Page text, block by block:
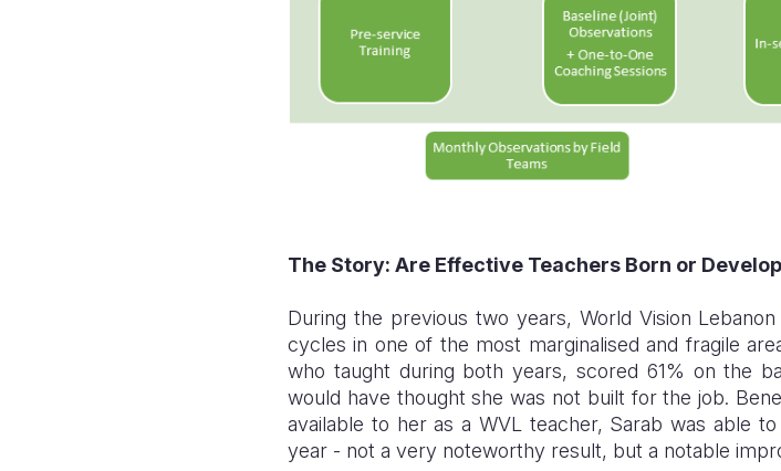
The Story: Are Effective Teachers Born or
During the previous two years, World Vision
cycles in one of the most marginalised and fragile
who taught during both years, scored 61% on the
would have thought she was not built for the job.
available to her as a WVL teacher, Sarab was able
year - not a very noteworthy result, but a notable